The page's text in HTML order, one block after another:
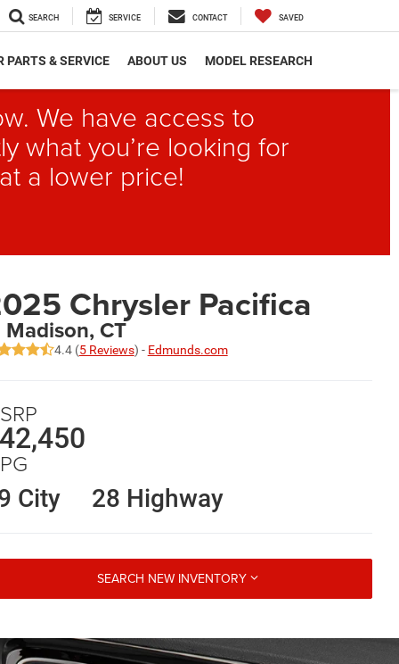
SEARCH SERVICE CONTACT SAVED
PARTS & SERVICE ABOUT US MODEL RESEARCH
We have access to
what you’re looking for
a lower price!
Chrysler Pacifica
Madison, CT
4.4 (5 Reviews) - Edmunds.com
City
28 Highway
SEARCH NEW INVENTORY